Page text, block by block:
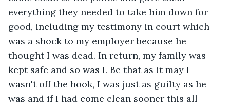
everything they needed to take him down for
good, including my testimony in court which
was a shock to my employer because he
thought I was dead. In return, my family was
kept safe and so was I. Be that as it may I
wasn't off the hook, I was just as guilty as he
was and if I had come clean sooner this all